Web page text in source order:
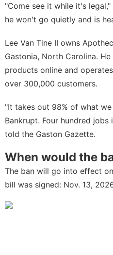
"Come see it while it's
he won't go quietly and is
Lee Van Tine II owns
Gastonia, North Carolina.
products online and
over 300,000 customers.
"It takes out 98% of what we
Bankrupt. Four hundred jobs
told the Gaston Gazette.
When would the
The ban will go into effect
bill was signed: Nov. 13,